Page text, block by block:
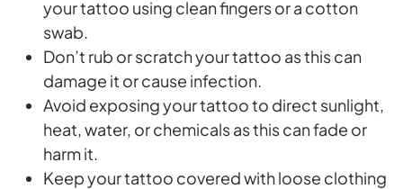
your tattoo using clean fingers or a cotton
swab.
Don’t rub or scratch your tattoo as this can
damage it or cause infection.
Avoid exposing your tattoo to direct sunlight,
heat, water, or chemicals as this can fade or
harm it.
Keep your tattoo covered with loose clothing